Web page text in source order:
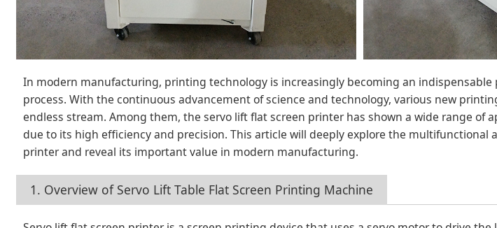
In modern manufacturing, printing technology is increasingly becoming an
process. With the continuous advancement of science and technology, various new
endless stream. Among them, the servo lift flat screen printer has shown a wide range of
due to its high efficiency and precision. This article will deeply explore the multifunctional
printer and reveal its important value in modern manufacturing.
1. Overview of Servo Lift Table Flat Screen Printing Machine